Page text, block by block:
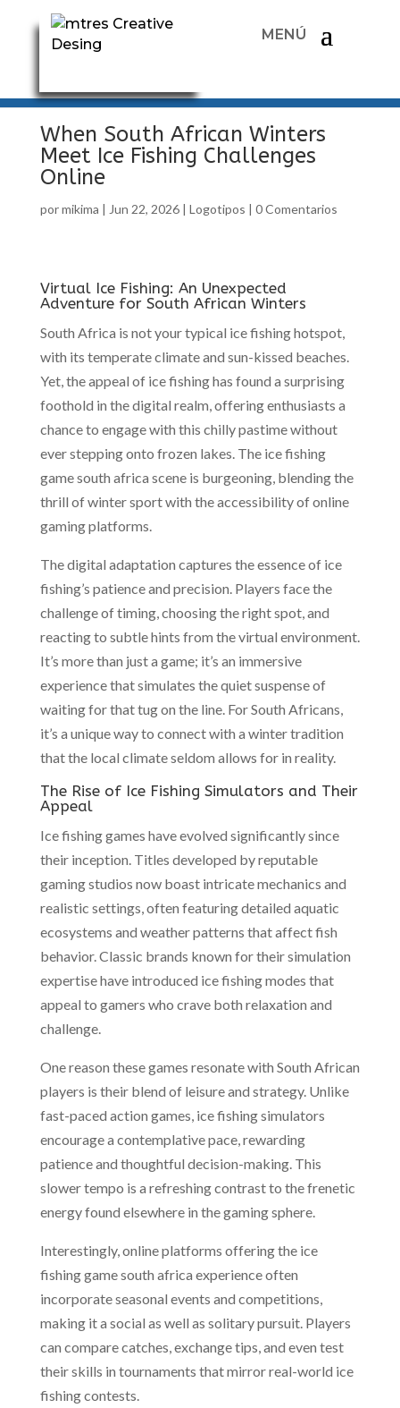
When South African Winters
Meet Ice Fishing Challenges
Online
pormikima | Jun 22, 2026| Logotipos | 0 Comentarios
Virtual Ice Fishing: An Unexpected
Adventure for South African Winters
South Africa is not your typical ice fishing hotspot,
with its temperate climate and sun-kissed beaches.
Yet, the appeal of ice fishing has found a surprising
foothold in the digital realm, offering enthusiasts a
chance to engage with this chilly pastime without
ever stepping onto frozen lakes. The ice fishing
game south africa scene is burgeoning, blending the
thrill of winter sport with the accessibility of online
gaming platforms.
The digital adaptation captures the essence of ice
fishing’s patience and precision. Players face the
challenge of timing, choosing the right spot, and
reacting to subtle hints from the virtual environment.
It’s more than just a game; it’s an immersive
experience that simulates the quiet suspense of
waiting for that tug on the line. For South Africans,
it’s a unique way to connect with a winter tradition
that the local climate seldom allows for in reality.
The Rise of Ice Fishing Simulators and Their
Appeal
Ice fishing games have evolved significantly since
their inception. Titles developed by reputable
gaming studios now boast intricate mechanics and
realistic settings, often featuring detailed aquatic
ecosystems and weather patterns that affect fish
behavior. Classic brands known for their simulation
expertise have introduced ice fishing modes that
appeal to gamers who crave both relaxation and
challenge.
One reason these games resonate with South African
players is their blend of leisure and strategy. Unlike
fast-paced action games, ice fishing simulators
encourage a contemplative pace, rewarding
patience and thoughtful decision-making. This
slower tempo is a refreshing contrast to the frenetic
energy found elsewhere in the gaming sphere.
Interestingly, online platforms offering the ice
fishing game south africa experience often
incorporate seasonal events and competitions,
making it a social as well as solitary pursuit. Players
can compare catches, exchange tips, and even test
their skills in tournaments that mirror real-world ice
fishing contests.